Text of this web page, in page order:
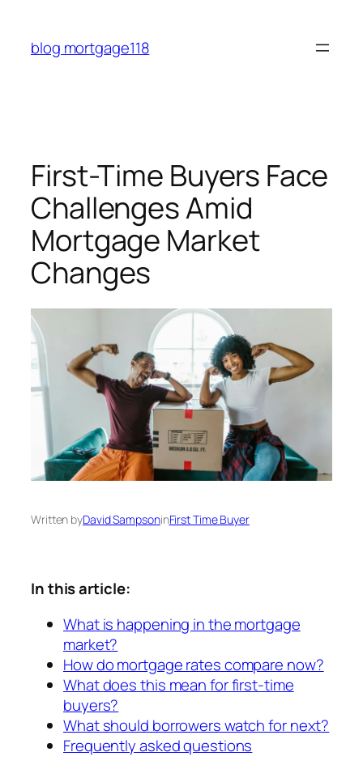
content
blog mortgage118
First-Time Buyers Face
Challenges Amid
Mortgage Market
Changes
Written byDavid SampsoninFirst Time Buyer
In this article:
What is happening in the mortgage
market?
How do mortgage rates compare now?
What does this mean for first-time
buyers?
What should borrowers watch for next?
Frequently asked questions